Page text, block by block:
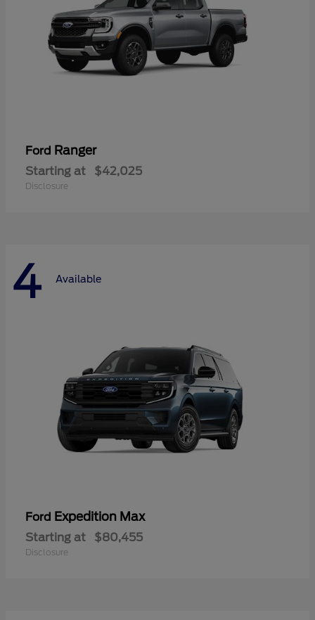
Ford Ranger
Starting at $42,025
Disclosure
4 Available
Ford Expedition Max
Starting at $80,455
Disclosure